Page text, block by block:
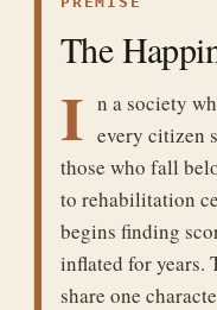
The
I n a society
every citizen
those who fall
to rehabilitation
begins finding
inflated for years.
share one